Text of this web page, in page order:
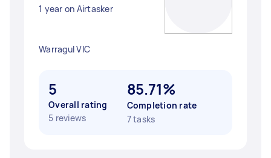
1 year on Airtasker
Warragul VIC
5
Overall rating
5 reviews
85.71%
Completion rate
7 tasks